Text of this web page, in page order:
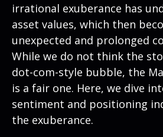
irrational exuberance has
asset values, which then
unexpected and prolonged
While we do not think the
dot-com-style bubble, the
is a fair one. Here, we dive
sentiment and positioning
the exuberance.